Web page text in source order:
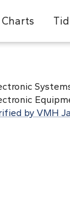
Charts
by VMH